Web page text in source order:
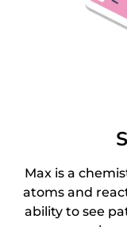
Max is a
atoms and
ability to see